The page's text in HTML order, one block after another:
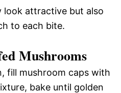
look attractive but also
to each bite.
Mushrooms
fill mushroom caps with
bake until golden